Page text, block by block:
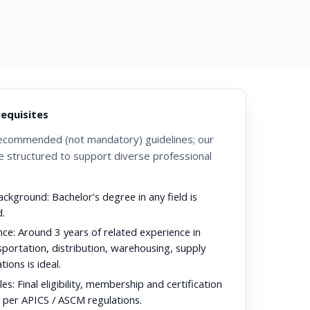
(not mandatory) guidelines; our
structured to support diverse professional
Bachelor’s degree in any field is
Around 3 years of related experience in
distribution, warehousing, supply
is ideal.
Final eligibility, membership and certification
APICS / ASCM regulations.